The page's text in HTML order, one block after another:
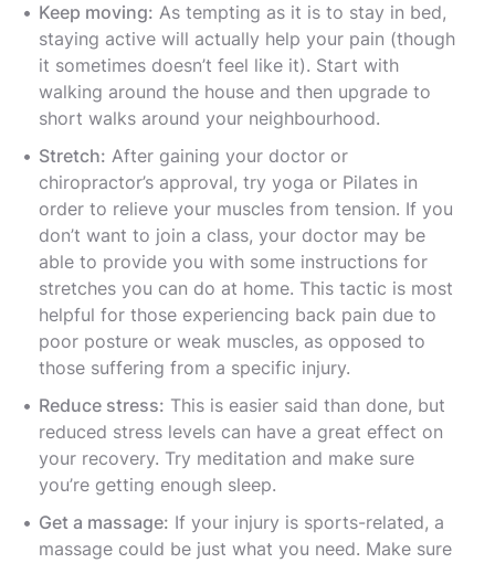
Keep moving: As tempting as it is to stay in bed,
staying active will actually help your pain (though
it sometimes doesn’t feel like it). Start with
walking around the house and then upgrade to
short walks around your neighbourhood.
Stretch: After gaining your doctor or
chiropractor’s approval, try yoga or Pilates in
order to relieve your muscles from tension. If you
don’t want to join a class, your doctor may be
able to provide you with some instructions for
stretches you can do at home. This tactic is most
helpful for those experiencing back pain due to
poor posture or weak muscles, as opposed to
those suffering from a specific injury.
Reduce stress: This is easier said than done, but
reduced stress levels can have a great effect on
your recovery. Try meditation and make sure
you’re getting enough sleep.
Get a massage: If your injury is sports-related, a
massage could be just what you need. Make sure